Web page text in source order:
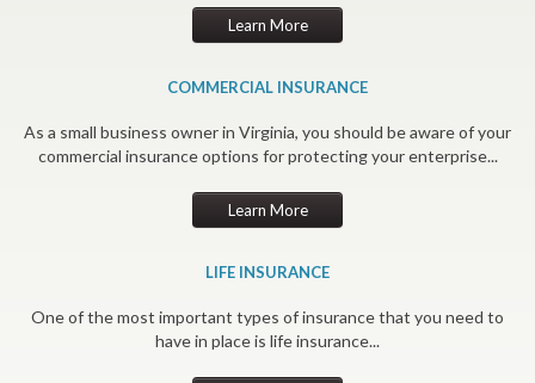
Learn More
COMMERCIAL INSURANCE
As a small business owner in Virginia, you should be aware of your
commercial insurance options for protecting your enterprise...
Learn More
LIFE INSURANCE
One of the most important types of insurance that you need to
have in place is life insurance...